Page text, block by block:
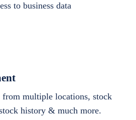
to business data
from multiple locations, stock
history & much more.